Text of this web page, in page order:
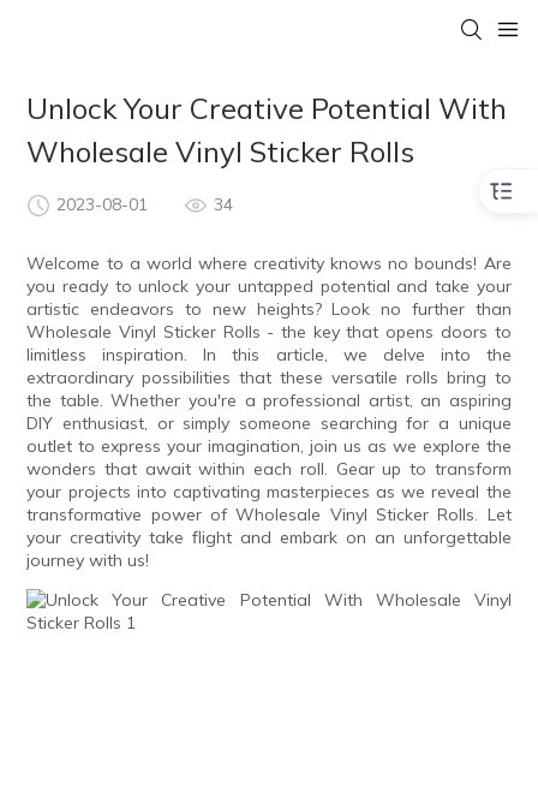
Unlock Your Creative Potential With
Wholesale Vinyl Sticker Rolls
2023-08-01 34
Welcome to a world where creativity knows no bounds! Are
you ready to unlock your untapped potential and take your
artistic endeavors to new heights? Look no further than
Wholesale Vinyl Sticker Rolls - the key that opens doors to
limitless inspiration. In this article, we delve into the
extraordinary possibilities that these versatile rolls bring to
the table. Whether you're a professional artist, an aspiring
DIY enthusiast, or simply someone searching for a unique
outlet to express your imagination, join us as we explore the
wonders that await within each roll. Gear up to transform
your projects into captivating masterpieces as we reveal the
transformative power of Wholesale Vinyl Sticker Rolls. Let
your creativity take flight and embark on an unforgettable
journey with us!